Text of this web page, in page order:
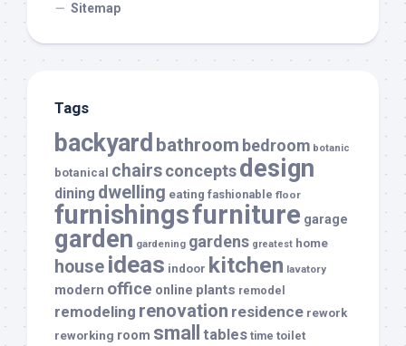
Sitemap
Tags
backyard bathroom bedroom botanic
botanical chairsconceptsdesign
dining dwelling eating fashionable floor
furnishingsfurniture garage
garden gardening gardens greatest home
house ideas indoor kitchen lavatory
modern office online plants remodel
remodeling renovation residence rework
reworking room small tables time toilet